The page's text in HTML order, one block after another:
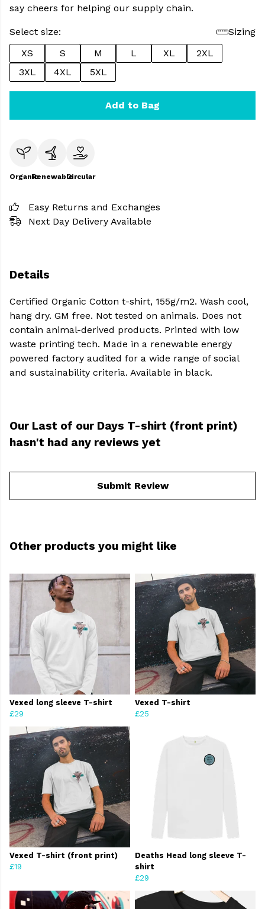
say cheers for helping our supply chain.
Select size:
Sizing
XS
S M L XL
2XL
3XL
4XL 5XL
Add to Bag
OrganicRenewableCircular
Easy Returns and Exchanges
Next Day Delivery Available
Details
Certified Organic Cotton t-shirt, 155g/m2. Wash cool,
hang dry. GM free. Not tested on animals. Does not
contain animal-derived products. Printed with low
waste printing tech. Made in a renewable energy
powered factory audited for a wide range of social
and sustainability criteria. Available in black.
Our Last of our Days T-shirt (front print)
hasn't had any reviews yet
Submit Review
Other products you might like
Vexed long sleeve T-shirt
£29
Vexed T-shirt
£25
Vexed T-shirt (front print)
£19
Deaths Head long sleeve T-
shirt
£29